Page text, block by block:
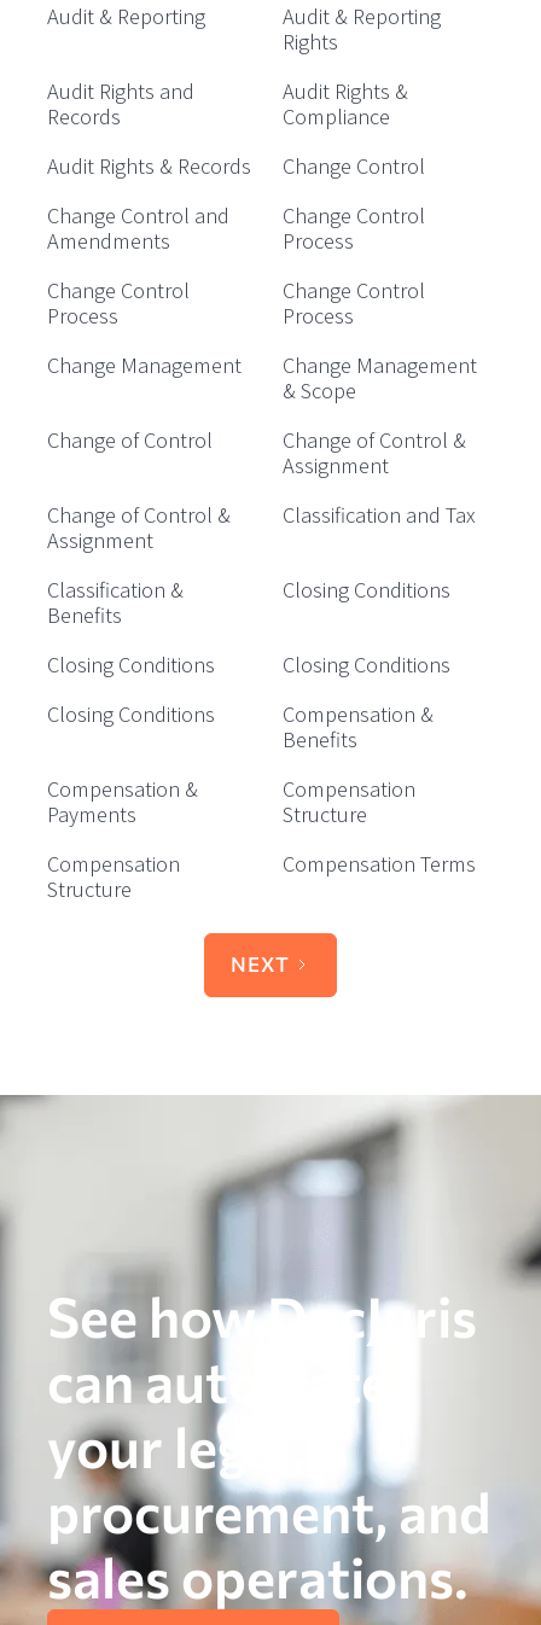
Audit & Reporting
Audit & Reporting
Rights
Audit Rights and
Records
Audit Rights &
Compliance
Audit Rights & Records
Change Control
Change Control and
Amendments
Change Control
Process
Change Control
Process
Change Control
Process
Change Management
Change Management
& Scope
Change of Control
Change of Control &
Assignment
Change of Control &
Assignment
Classification and Tax
Classification &
Benefits
Closing Conditions
Closing Conditions
Closing Conditions
Closing Conditions
Compensation &
Benefits
Compensation &
Payments
Compensation
Structure
Compensation
Structure
Compensation Terms
NEXT
See how DocJuris
can automate
your legal,
procurement, and
sales operations.